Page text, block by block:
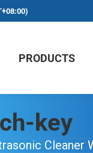
PRODUCTS
key
Cleaner